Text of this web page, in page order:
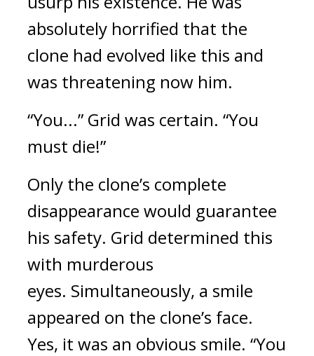
absolutely horrified that the
clone had evolved like this and
was threatening now him.
“You...” Grid was certain. “You
must die!”
Only the clone’s complete
disappearance would guarantee
his safety. Grid determined this
with murderous
eyes. Simultaneously, a smile
appeared on the clone’s face.
Yes, it was an obvious smile. “You